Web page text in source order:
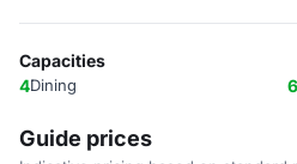
Capacities
4Dining 6
Guide prices